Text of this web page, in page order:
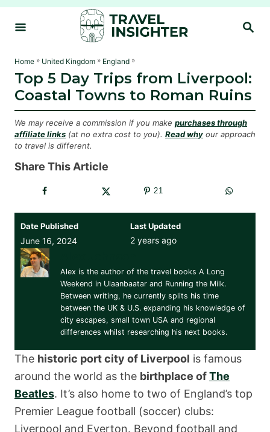
S
S
H
Home » United Kingdom » England »
Top 5 Day Trips from Liverpool:
Coastal Towns to Roman Ruins
We may receive a commission if you make purchases through
affiliate links (at no extra cost to you). Read why our approach
to travel is different.
Share This Article
21
Date Published
June 16, 2024
Last Updated
2 years ago
Alex is the author of the travel books A Long
Weekend in Ulaanbaatar and Running the Milk.
Between writing, he currently splits his time
between the UK & U.S. expanding his knowledge of
city escapes, small town USA and regional
differences whilst researching his next books.
The historic port city of Liverpool is famous
around the world as the birthplace ofThe
Beatles. It’s also home to two of England’s top
Premier League football (soccer) clubs:
Liverpool and Everton. Beyond football and